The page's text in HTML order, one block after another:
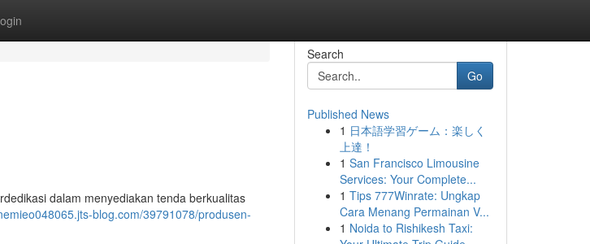
dalam menyediakan tenda berkualitas
blog.com/39791078/produsen-
Search
Go
Published News
1 日本語学習ゲーム：楽しく
上達！
1 San Francisco Limousine
Services: Your Complete...
1 Tips 777Winrate: Ungkap
Cara Menang Permainan V...
1 Noida to Rishikesh Taxi: